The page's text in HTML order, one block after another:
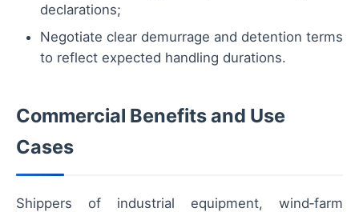
declarations;
Negotiate clear demurrage and detention terms
to reflect expected handling durations.
Commercial Benefits and Use
Cases
Shippers of industrial equipment, wind‑farm